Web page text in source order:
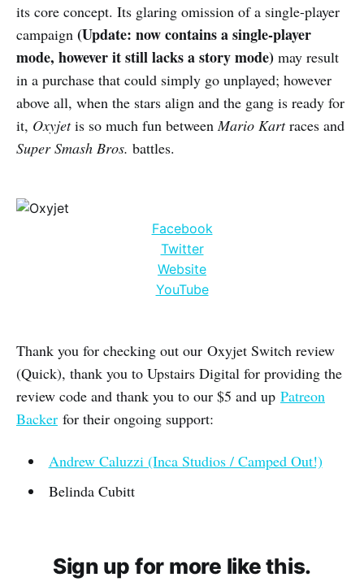
its core concept. Its glaring omission of a single-player
campaign (Update: now contains a single-player
mode, however it still lacks a story mode) may result
in a purchase that could simply go unplayed; however
above all, when the stars align and the gang is ready for
it, Oxyjetis so much fun betweenMario Kartraces and
Super Smash Bros. battles.
Facebook
Twitter
Website
YouTube
Thank you for checking out our Oxyjet Switch review
(Quick), thank you to Upstairs Digital for providing the
review code and thank you to our $5 and up Patreon
Backer for their ongoing support:
Andrew Caluzzi (Inca Studios / Camped Out!)
Belinda Cubitt
Sign up for more like this.